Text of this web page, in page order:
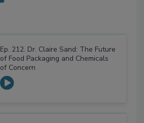
Ep. 212. Dr. Claire Sand: The Future
of Food Packaging and Chemicals
of Concern